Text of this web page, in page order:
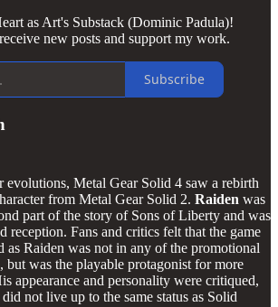
as Art's Substack (Dominic Padula)!
new posts and support my work.
Subscribe
evolutions, Metal Gear Solid 4 saw a rebirth
from Metal Gear Solid 2. Raiden was
part of the story of Sons of Liberty and was
reception. Fans and critics felt that the game
as Raiden was not in any of the promotional
but was the playable protagonist for more
appearance and personality were critiqued,
not live up to the same status as Solid